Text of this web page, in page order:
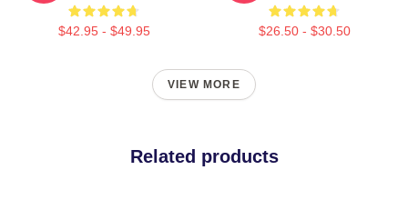
$42.95 - $49.95 $26.50 - $30.50
VIEW MORE
Related products